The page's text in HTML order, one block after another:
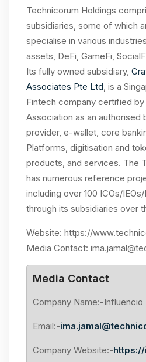
Technicorum Holdings
subsidiaries, some of which
specialise in various
assets, DeFi, GameFi,
Its fully owned subsidiary,
Associates Pte Ltd, is a
Fintech company certified by
Association as an authorised
provider, e-wallet, core
Platforms, digitisation and
products, and services. The
has numerous reference
including over 100 ICOs/
through its subsidiaries over
Website: https://
Media Contact:
Media Contact
Company Name:-Influencio
Email:-
Company Website:-